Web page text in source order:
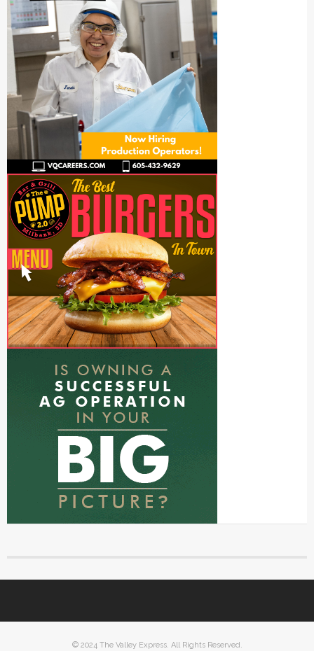
© 2024 The Valley Express. All Rights Reserved.